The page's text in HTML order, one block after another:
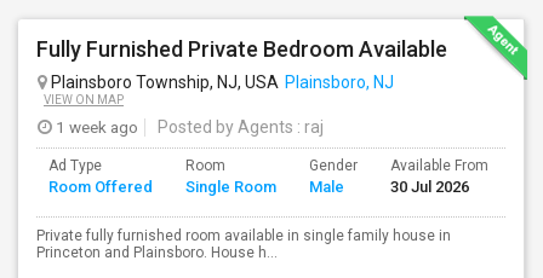
Fully Furnished Private Bedroom Available
Plainsboro Township, NJ, USA Plainsboro, NJ
VIEW ON MAP
1 week ago Posted by Agents : raj
Ad Type
Room Offered
Room
Single Room
Gender
Male
Available From
30 Jul 2026
Private fully furnished room available in single family house in
Princeton and Plainsboro. House h...